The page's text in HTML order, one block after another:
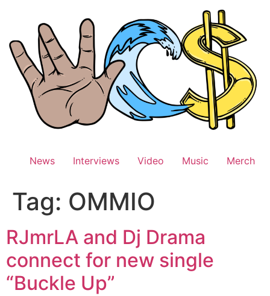
News Interviews Video Music Merch
Tag: OMMIO
RJmrLA and Dj Drama
connect for new single
“Buckle Up”